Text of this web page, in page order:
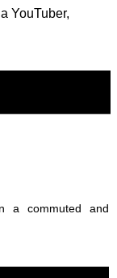
YouTuber,
a commuted and